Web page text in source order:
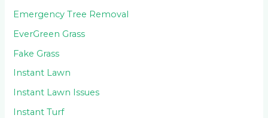
Emergency Tree Removal
EverGreen Grass
Fake Grass
Instant Lawn
Instant Lawn Issues
Instant Turf